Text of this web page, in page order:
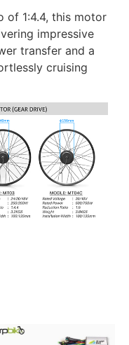
of 1:4.4, this motor
impressive
transfer and a
cruising